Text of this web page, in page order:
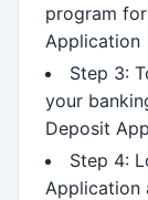
program
Application
Step 3:
your
Deposit
Step 4:
Application